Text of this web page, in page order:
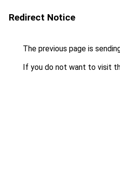
Redirect Notice
The previous page is
If you do not want to visit